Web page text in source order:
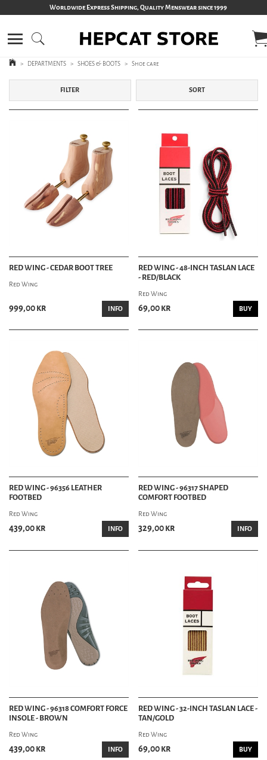
Worldwide Express Shipping, Quality Menswear since 1999
> DEPARTMENTS > SHOES & BOOTS > Shoe care
FILTER SORT
RED WING - CEDAR BOOT TREE
Red Wing
999,00 kr INFO
RED WING - 48-INCH TASLAN LACE
- RED/BLACK
Red Wing
69,00 kr BUY
RED WING - 96356 LEATHER
FOOTBED
Red Wing
439,00 kr INFO
RED WING - 96317 SHAPED
COMFORT FOOTBED
Red Wing
329,00 kr INFO
RED WING - 96318 COMFORT FORCE
INSOLE - BROWN
Red Wing
439,00 kr INFO
RED WING - 32-INCH TASLAN LACE -
TAN/GOLD
Red Wing
69,00 kr BUY